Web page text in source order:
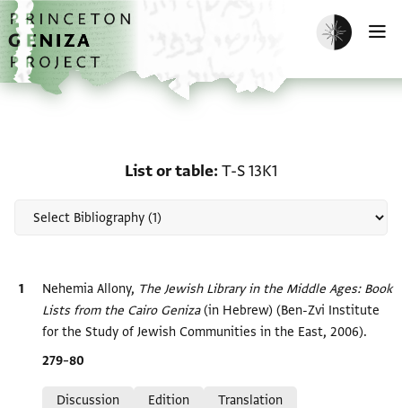
Skip to main content
home
Enable dark
List or table T-S 13K1
Bibliographic citation
Nehemia Allony, The Jewish Library in the Middle Ages: Book
Lists from the Cairo Geniza‎(in Hebrew) (Ben-Zvi Institute
for the Study of Jewish Communities in the East, 2006).
Location in source
279–80
Discussion
Edition Translation